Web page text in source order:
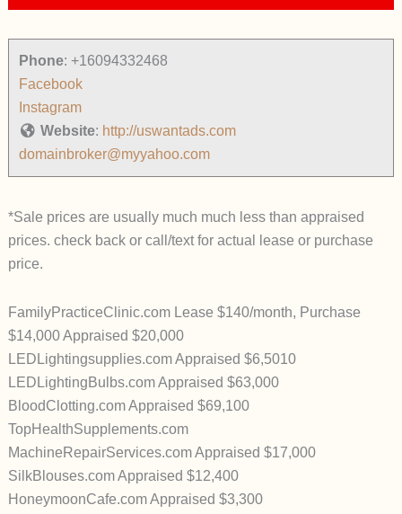
Phone: +16094332468
Facebook
Instagram
Website: http://uswantads.com
domainbroker@myyahoo.com
*Sale prices are usually much much less than appraised
prices. check back or call/text for actual lease or purchase
price.
FamilyPracticeClinic.com Lease $140/month, Purchase
$14,000 Appraised $20,000
LEDLightingsupplies.com Appraised $6,5010
LEDLightingBulbs.com Appraised $63,000
BloodClotting.com Appraised $69,100
TopHealthSupplements.com
MachineRepairServices.com Appraised $17,000
SilkBlouses.com Appraised $12,400
HoneymoonCafe.com Appraised $3,300